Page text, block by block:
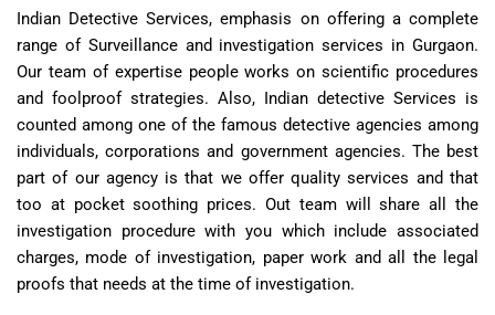
Indian Detective Services, emphasis on offering a complete
range of Surveillance and investigation services in Gurgaon.
Our team of expertise people works on scientific procedures
and foolproof strategies. Also, Indian detective Services is
counted among one of the famous detective agencies among
individuals, corporations and government agencies. The best
part of our agency is that we offer quality services and that
too at pocket soothing prices. Out team will share all the
investigation procedure with you which include associated
charges, mode of investigation, paper work and all the legal
proofs that needs at the time of investigation.